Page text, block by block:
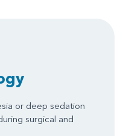
or deep sedation
surgical and